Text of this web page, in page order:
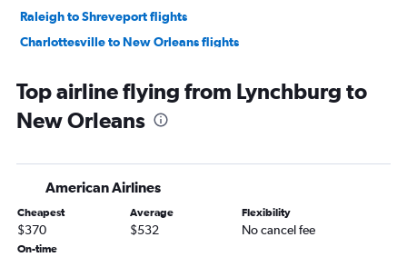
Raleigh to Shreveport flights
Charlottesville to New Orleans flights
Dulles Intl to Shreveport flights
Dulles Intl to Alexandria flights
Richmond to Baton Rouge flights
Reagan-National to Shreveport flights
Richmond to Shreveport flights
Norfolk to Shreveport flights
Top airline flying from Lynchburg to
New Orleans
American Airlines
Cheapest
$370
Average
$532
Flexibility
No cancel fee
On-time